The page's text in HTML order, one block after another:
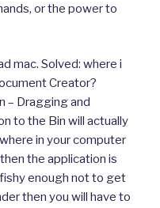
or the power to
mac. Solved: where i
Creator?
– Dragging and
to the Bin will actually
in your computer
the application is
enough not to get
then you will have to